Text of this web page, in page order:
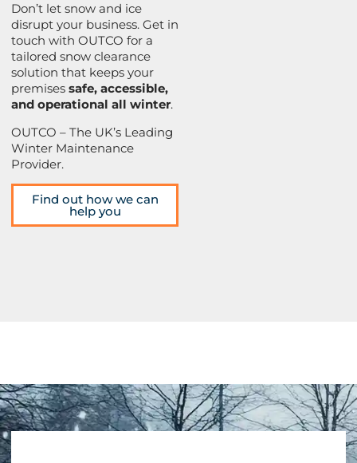
Don’t let snow and ice
disrupt your business. Get in
touch with OUTCO for a
tailored snow clearance
solution that keeps your
premises safe, accessible,
and operational all winter.
OUTCO – The UK’s Leading
Winter Maintenance
Provider.
Find out how we can
help you